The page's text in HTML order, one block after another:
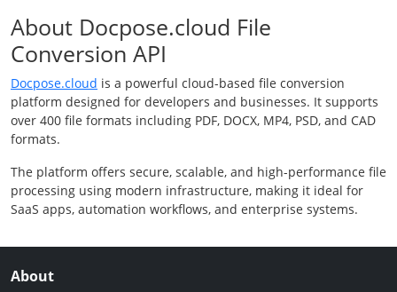
About Docpose.cloud File
Conversion API
Docpose.cloud is a powerful cloud-based file conversion
platform designed for developers and businesses. It supports
over 400 file formats including PDF, DOCX, MP4, PSD, and CAD
formats.
The platform offers secure, scalable, and high-performance file
processing using modern infrastructure, making it ideal for
SaaS apps, automation workflows, and enterprise systems.
About